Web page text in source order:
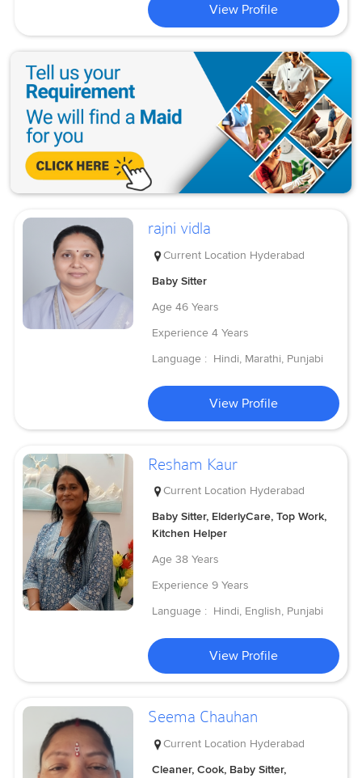
View Profile
rajni vidla
Current Location Hyderabad
Baby Sitter
Age 46 Years
Experience 4 Years
Language : Hindi, Marathi, Punjabi
View Profile
Resham Kaur
Current Location Hyderabad
Baby Sitter, ElderlyCare, Top Work,
Kitchen Helper
Age 38 Years
Experience 9 Years
Language : Hindi, English, Punjabi
View Profile
Seema Chauhan
Current Location Hyderabad
Cleaner, Cook, Baby Sitter,